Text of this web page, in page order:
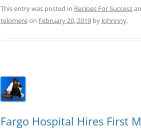
This entry was posted in Recipes For Success
telomereon February 20, 2019 by Johnnny.
Fargo Hospital Hires First